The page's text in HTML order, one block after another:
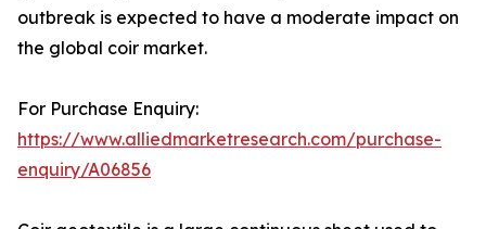
outbreak is expected to have a moderate impact on
the global coir market.
For Purchase Enquiry:
https://www.alliedmarketresearch.com/purchase-
enquiry/A06856